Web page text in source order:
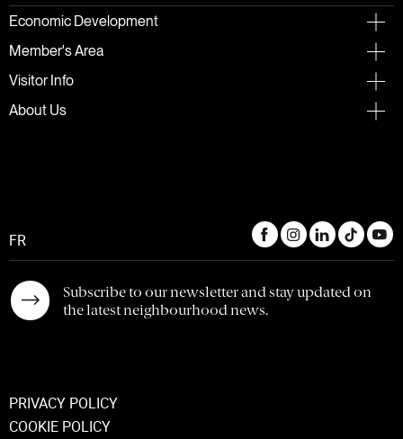
Economic Development
Member's Area
Visitor Info
About Us
Subscribe to our newsletter and stay updated on
the latest neighbourhood news.
FR
PRIVACY POLICY
COOKIE POLICY